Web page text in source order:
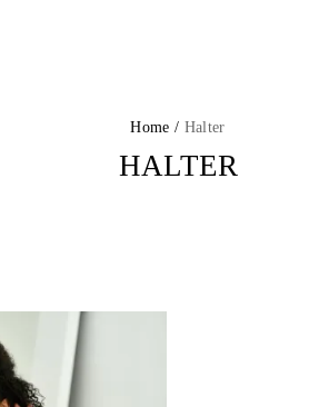
Home / Halter
HALTER